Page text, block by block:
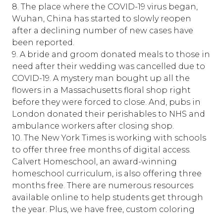
8. The place where the COVID-19 virus began,
Wuhan, China has started to slowly reopen
after a declining number of new cases have
been reported.
9. A bride and groom donated meals to those in
need after their wedding was cancelled due to
COVID-19. A mystery man bought up all the
flowers in a Massachusetts floral shop right
before they were forced to close. And, pubs in
London donated their perishables to NHS and
ambulance workers after closing shop.
10. The New York Times is working with schools
to offer three free months of digital access.
Calvert Homeschool, an award-winning
homeschool curriculum, is also offering three
months free. There are numerous resources
available online to help students get through
the year. Plus, we have free, custom coloring